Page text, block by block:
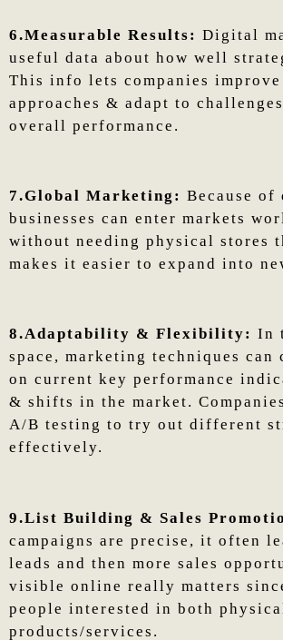
6.Measurable Results: Digital
useful data about how well
This info lets companies
approaches & adapt to
overall performance.
7.Global Marketing: Because
businesses can enter markets
without needing physical stores
makes it easier to expand into
8.Adaptability & Flexibility: In
space, marketing techniques can
on current key performance
& shifts in the market.
A/B testing to try out different
effectively.
9.List Building & Sales
campaigns are precise, it often
leads and then more sales
visible online really matters
people interested in both
products/services.